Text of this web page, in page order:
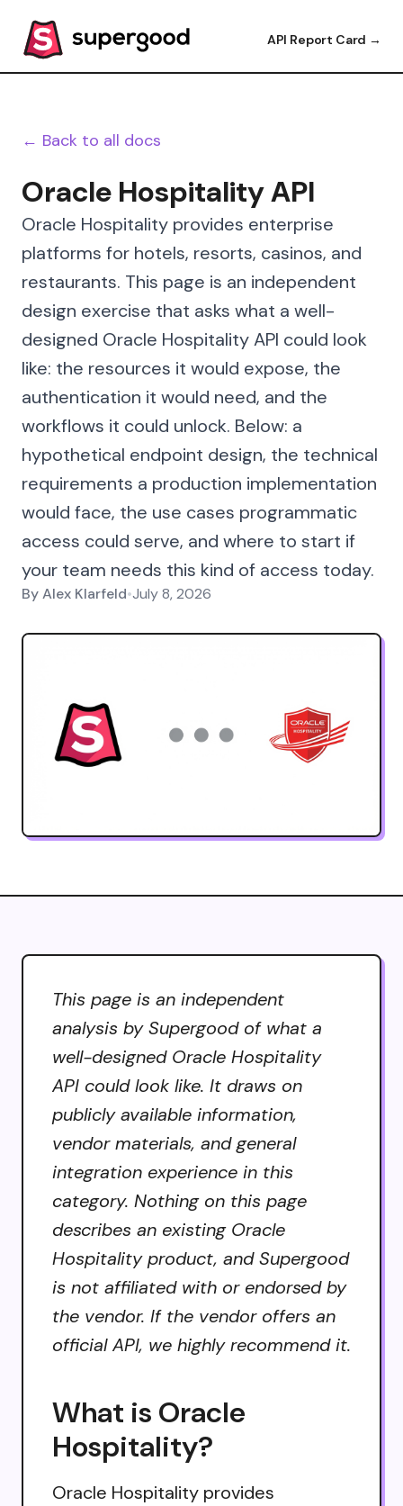
API Report Card →
← Back to all docs
Oracle Hospitality API
Oracle Hospitality provides enterprise
platforms for hotels, resorts, casinos, and
restaurants. This page is an independent
design exercise that asks what a well-
designed Oracle Hospitality API could look
like: the resources it would expose, the
authentication it would need, and the
workflows it could unlock. Below: a
hypothetical endpoint design, the technical
requirements a production implementation
would face, the use cases programmatic
access could serve, and where to start if
your team needs this kind of access today.
ByAlex Klarfeld•July 8, 2026
This page is an independent
analysis by Supergood of what a
well-designed Oracle Hospitality
API could look like. It draws on
publicly available information,
vendor materials, and general
integration experience in this
category. Nothing on this page
describes an existing Oracle
Hospitality product, and Supergood
is not affiliated with or endorsed by
the vendor. If the vendor offers an
official API, we highly recommend it.
What is Oracle
Hospitality?
Oracle Hospitality provides